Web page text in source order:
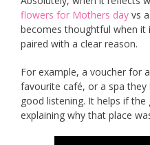
flowers for Mothers day vs
becomes thoughtful when it
paired with a clear reason.
For example, a voucher for
favourite café, or a spa
good listening. It helps if
explaining why that place